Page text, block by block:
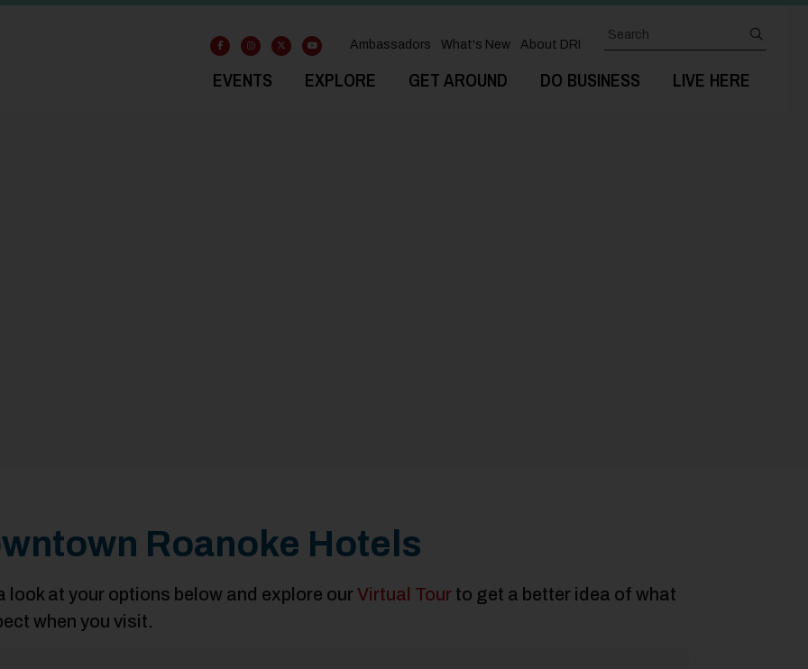
EVENTS EXPLORE GET AROUND DO BUSINESS LIVE HERE
Ambassadors What's New About DRI
Search
Roanoke Hotels
look at your options below and explore our Virtual Tour to get a better idea of what
when you visit.